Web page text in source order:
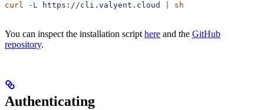
curl -L https://cli.valyent.cloud sh
You can inspect the installation scripthere and the GitHub
repository.
Authenticating